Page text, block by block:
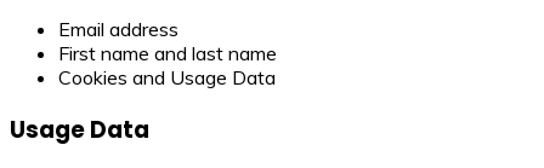
Email address
First name and last name
Cookies and Usage Data
Usage Data